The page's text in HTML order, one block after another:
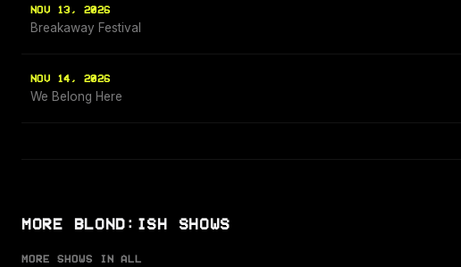
NOV 13, 2026
Breakaway Festival
NOV 14, 2026
We Belong Here
MORE BLOND:ISH SHOWS
MORE SHOWS IN ALL